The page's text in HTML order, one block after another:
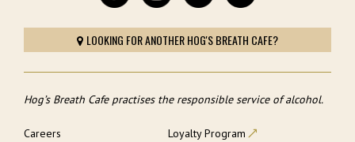
LOOKING FOR ANOTHER HOG'S BREATH CAFE?
Hog’s Breath Cafe practises the responsible service of alcohol.
Careers Loyalty Program